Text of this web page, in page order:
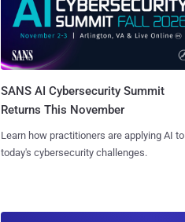
SANS AI Cybersecurity Summit
Returns This November
Learn how practitioners are applying AI to
today's cybersecurity challenges.